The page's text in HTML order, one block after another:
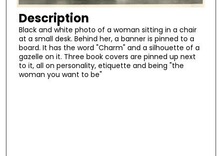
Description
Black and white photo of a woman sitting in a chair
at a small desk. Behind her, a banner is pinned to a
board. It has the word "Charm" and a silhouette of a
gazelle on it. Three book covers are pinned up next
to it, all on personality, etiquette and being "the
woman you want to be"